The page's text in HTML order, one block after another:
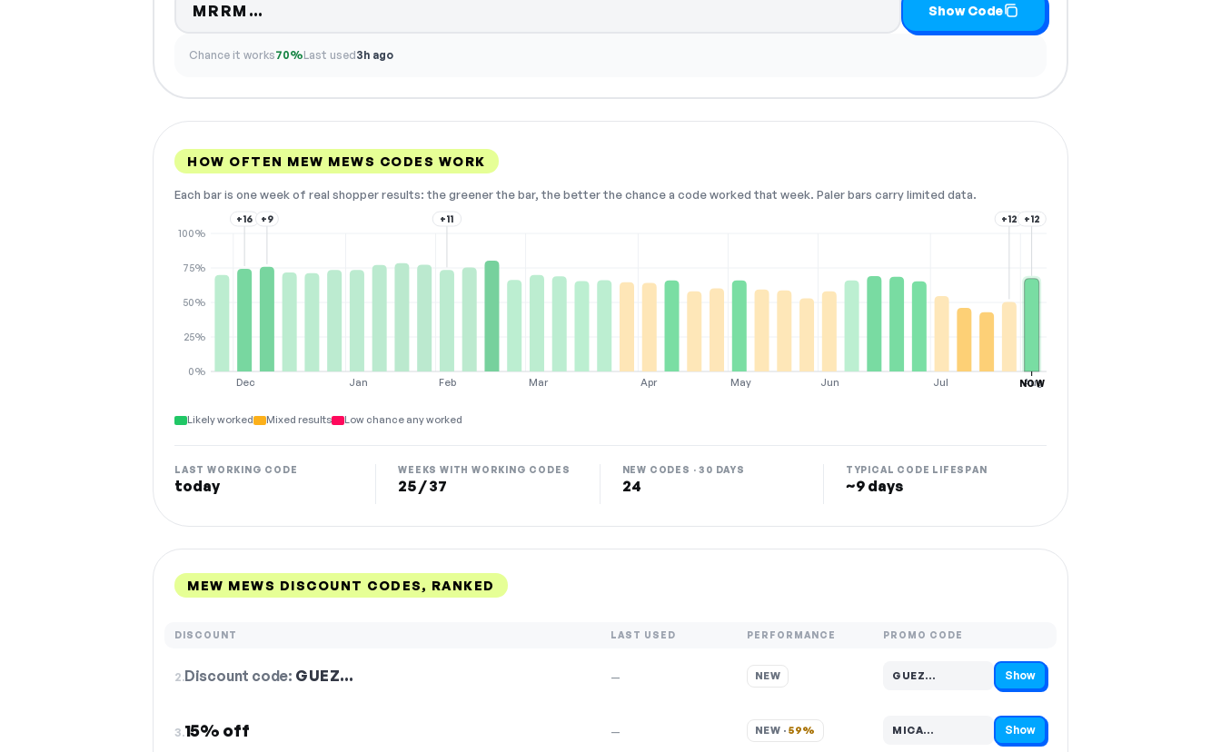
MRRM… Show Code
Chance it works70%Last used3h ago
HOW OFTEN MEW MEWS CODES WORK
Each bar is one week of real shopper results: the greener the bar, the better the chance a code worked that week. Paler bars carry limited data.
Dec Jan Feb Mar Apr May Jun Jul Aug
0%
25%
50%
75%
100%
+16 +9 +11 +12 +12
NOW
Likely worked Mixed results Low chance any worked
LAST WORKING CODE
today
WEEKS WITH WORKING CODES
25 / 37
NEW CODES · 30 DAYS
24
TYPICAL CODE LIFESPAN
~9 days
MEW MEWS DISCOUNT CODES, RANKED
DISCOUNT LAST USED PERFORMANCE PROMO CODE
2.Discount code: GUEZ… — NEW GUEZ…
Code hidden — select Show to reveal and copy it Show
3.15% off — NEW · 59% MICA…
Code hidden — select Show to reveal and copy it Show